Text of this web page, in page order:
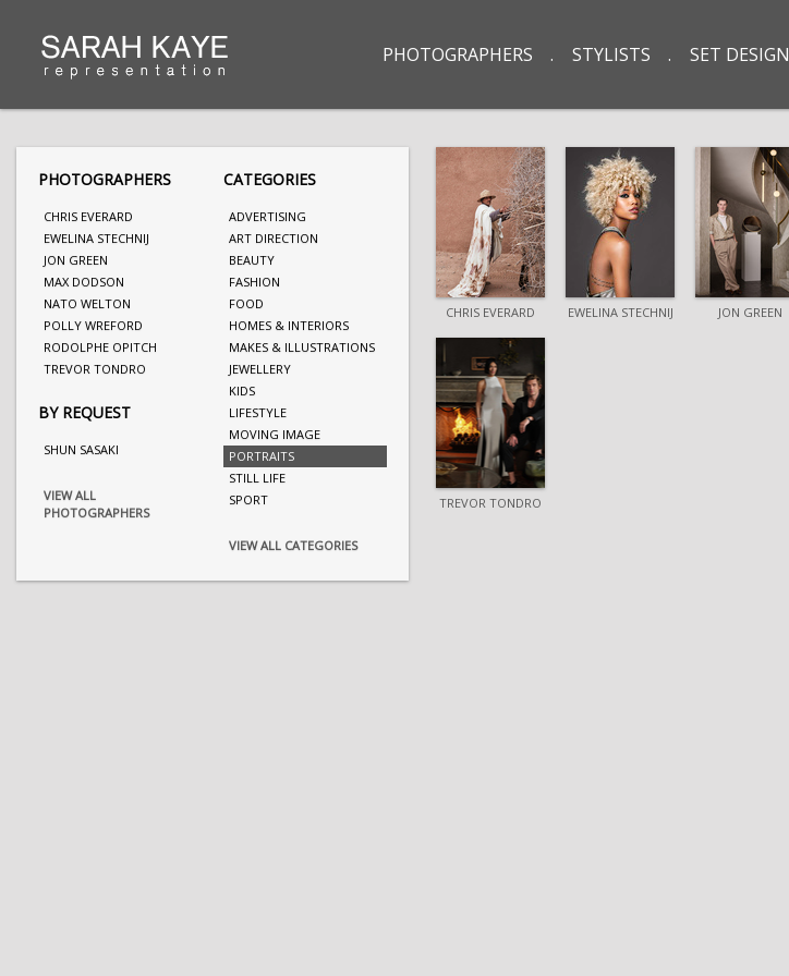
PHOTOGRAPHERS STYLISTS SET DESIGN
PHOTOGRAPHERS
CHRIS EVERARD
EWELINA STECHNIJ
JON GREEN
MAX DODSON
NATO WELTON
POLLY WREFORD
RODOLPHE OPITCH
TREVOR TONDRO
BY REQUEST
SHUN SASAKI
VIEW ALL
PHOTOGRAPHERS
CATEGORIES
ADVERTISING
ART DIRECTION
BEAUTY
FASHION
FOOD
HOMES & INTERIORS
MAKES & ILLUSTRATIONS
JEWELLERY
KIDS
LIFESTYLE
MOVING IMAGE
PORTRAITS
STILL LIFE
SPORT
VIEW ALL CATEGORIES
CHRIS EVERARD EWELINA STECHNIJ JON GREEN
TREVOR TONDRO